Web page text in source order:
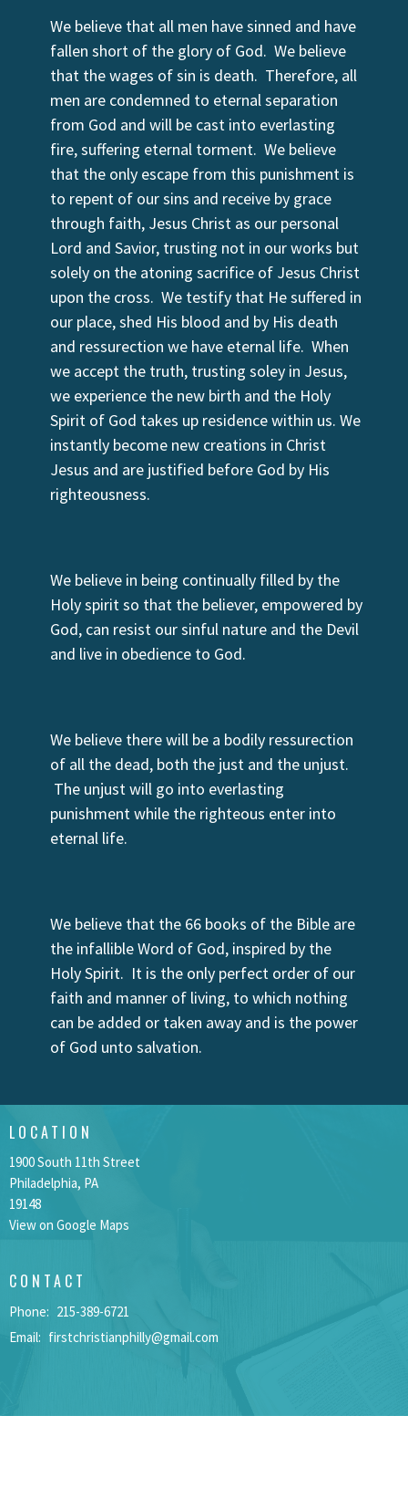
We believe that all men have sinned and have
fallen short of the glory of God. We believe
that the wages of sin is death. Therefore, all
men are condemned to eternal separation
from God and will be cast into everlasting
fire, suffering eternal torment. We believe
that the only escape from this punishment is
to repent of our sins and receive by grace
through faith, Jesus Christ as our personal
Lord and Savior, trusting not in our works but
solely on the atoning sacrifice of Jesus Christ
upon the cross. We testify that He suffered in
our place, shed His blood and by His death
and ressurection we have eternal life. When
we accept the truth, trusting soley in Jesus,
we experience the new birth and the Holy
Spirit of God takes up residence within us. We
instantly become new creations in Christ
Jesus and are justified before God by His
righteousness.
We believe in being continually filled by the
Holy spirit so that the believer, empowered by
God, can resist our sinful nature and the Devil
and live in obedience to God.
We believe there will be a bodily ressurection
of all the dead, both the just and the unjust.
The unjust will go into everlasting
punishment while the righteous enter into
eternal life.
We believe that the 66 books of the Bible are
the infallible Word of God, inspired by the
Holy Spirit. It is the only perfect order of our
faith and manner of living, to which nothing
can be added or taken away and is the power
of God unto salvation.
LOCATION
1900 South 11th Street
Philadelphia, PA
19148
View on Google Maps
CONTACT
Phone: 215-389-6721
Email: firstchristianphilly@gmail.com